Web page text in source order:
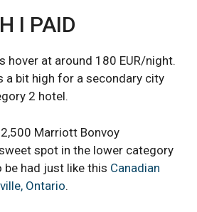
I PAID
hover at around 180 EUR/night.
a bit high for a secondary city
2 hotel.
Marriott Bonvoy
spot in the lower category
be had just like this Canadian
Ontario.